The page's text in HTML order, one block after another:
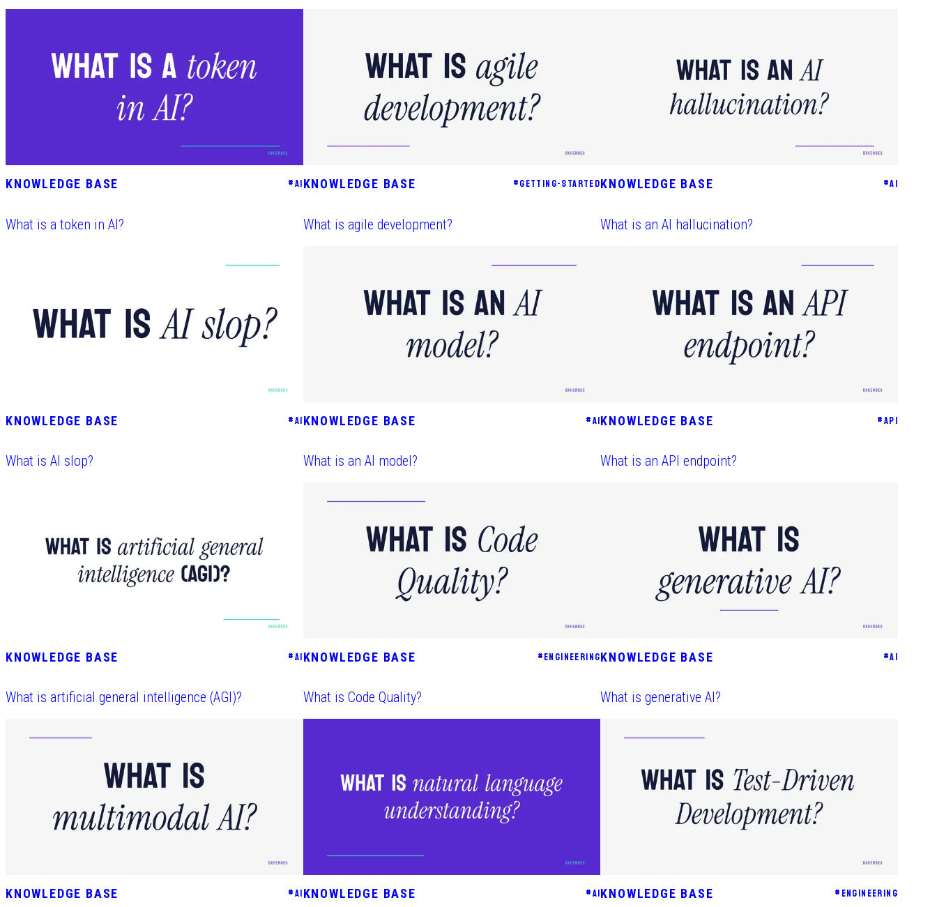
KNOWLEDGE BASE #AI
What is a token in AI?
KNOWLEDGE BASE #GETTING-STARTED
What is agile development?
KNOWLEDGE BASE #AI
What is an AI hallucination?
KNOWLEDGE BASE #AI
What is AI slop?
KNOWLEDGE BASE #AI
What is an AI model?
KNOWLEDGE BASE #API
What is an API endpoint?
KNOWLEDGE BASE #AI
What is artificial general intelligence (AGI)?
KNOWLEDGE BASE #ENGINEERING
What is Code Quality?
KNOWLEDGE BASE #AI
What is generative AI?
KNOWLEDGE BASE #AIKNOWLEDGE BASE #AIKNOWLEDGE BASE # ENGINEERING